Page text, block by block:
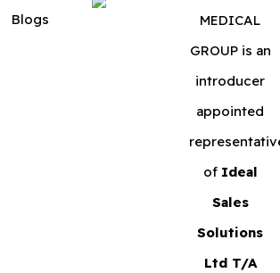
Blogs
MEDICAL
GROUP is an
introducer
appointed
of Ideal
Sales
Solutions
Ltd T/A